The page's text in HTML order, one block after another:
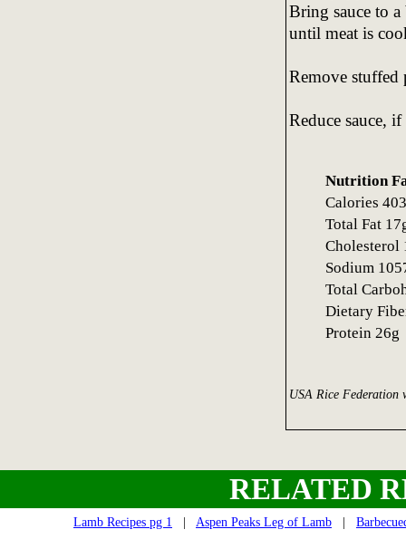
Bring sauce to
until meat is
Remove stuffed
Reduce sauce,
Nutrition
Calories
Total Fat
Cholesterol
Sodium
Total
Dietary
Protein 26g
USA Rice Federation
RELATED
Lamb Recipes pg 1 Aspen Peaks Leg of Lamb